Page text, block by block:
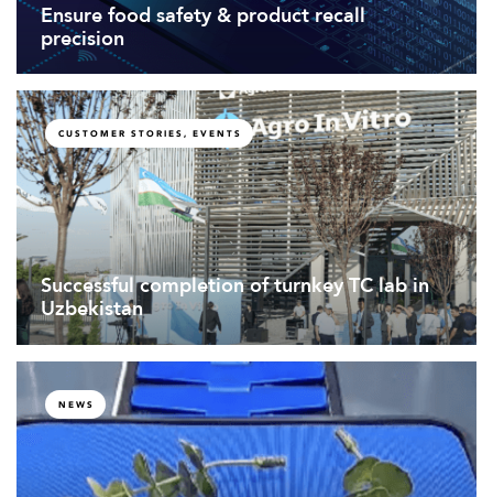
Ensure food safety & product recall
precision
CUSTOMER STORIES, EVENTS
Successful completion of turnkey TC lab in
Uzbekistan
NEWS